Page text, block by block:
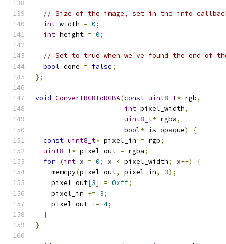
// Size of the image, set in the info
int width = 0;
int height = 0;
// Set to true when we've found the end of
bool done = false;
};
void ConvertRGBtoRGBA(const uint8_t* rgb,
int pixel_width,
uint8_t* rgba,
bool* is_opaque)
{
const uint8_t* pixel_in = rgb;
uint8_t* pixel_out = rgba;
for (int x = 0; x < pixel_width; x++)
{
    memcpy
(pixel_out, pixel_in, 3);
    pixel_out
[3] = 0xff;
    pixel_in
+= 3;
    pixel_out
+= 4;
}
}